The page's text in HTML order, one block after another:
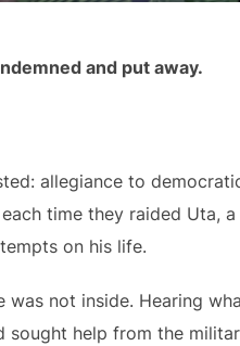
and put away.
allegiance to
time they raided Uta,
on his life.
not inside. Hearing
help from the